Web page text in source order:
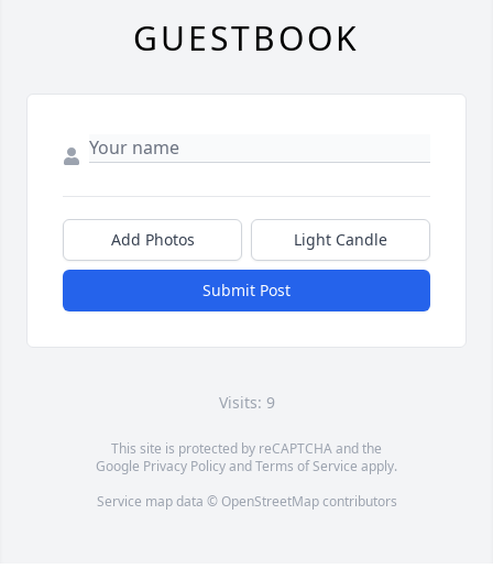
GUESTBOOK
Add Photos Light Candle
Submit Post
Visits: 9
This site is protected by reCAPTCHA and the
Google Privacy PolicyandTerms of Service apply.
Service map data © OpenStreetMapcontributors